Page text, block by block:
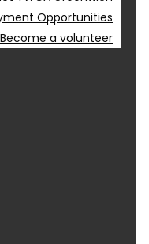
Opportunities
Become a volunteer